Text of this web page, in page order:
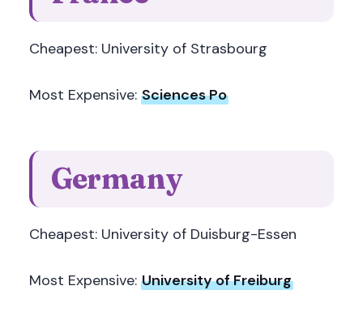
Cheapest: University of Strasbourg
Most Expensive: Sciences Po
Germany
Cheapest: University of Duisburg-Essen
Most Expensive: University of Freiburg